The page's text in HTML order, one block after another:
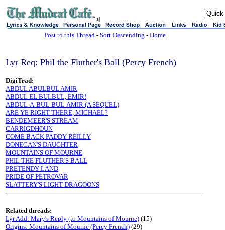
sj
Post to this Thread- Sort Descending - Home
Lyr Req: Phil the Fluther's Ball (Percy French)
DigiTrad:
ABDUL ABULBUL AMIR
ABDUL EL BULBUL, EMIR!
ABDUL-A-BUL-BUL-AMIR (A SEQUEL)
ARE YE RIGHT THERE, MICHAEL?
BENDEMEER'S STREAM
CARRIGDHOUN
COME BACK PADDY REILLY
DONEGAN'S DAUGHTER
MOUNTAINS OF MOURNE
PHIL THE FLUTHER'S BALL
PRETENDY LAND
PRIDE OF PETROVAR
SLATTERY'S LIGHT DRAGOONS
Related threads:
Lyr Add: Mary's Reply (to Mountains of Mourne) (15)
Origins: Mountains of Mourne (Percy French) (29)